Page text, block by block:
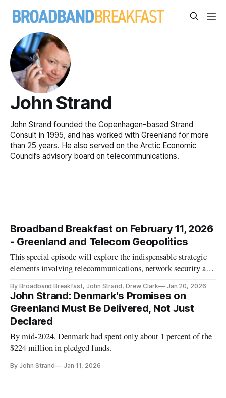
John Strand
John Strand founded the Copenhagen-based Strand
Consult in 1995, and has worked with Greenland for more
than 25 years. He also served on the Arctic Economic
Council’s advisory board on telecommunications.
Broadband Breakfast on February 11, 2026
- Greenland and Telecom Geopolitics
This special episode will explore the indispensable strategic
elements involving telecommunications, network security and
By Broadband Breakfast, John Strand, Drew Clark Jan 20, 2026
John Strand: Denmark's Promises on
Greenland Must Be Delivered, Not Just
Declared
By mid-2024, Denmark had spent only about 1 percent of the
$224 million in pledged funds.
By John Strand Jan 11, 2026